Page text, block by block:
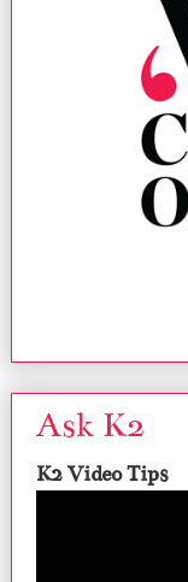
Ask K2
K2 Video Tips